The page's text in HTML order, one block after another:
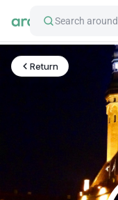
Search around
Return